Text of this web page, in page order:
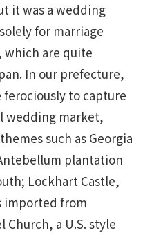
it was a wedding
for marriage
which are quite
In our prefecture,
to capture
wedding market,
such as Georgia
plantation
Lockhart Castle,
imported from
Church, a U.S. style